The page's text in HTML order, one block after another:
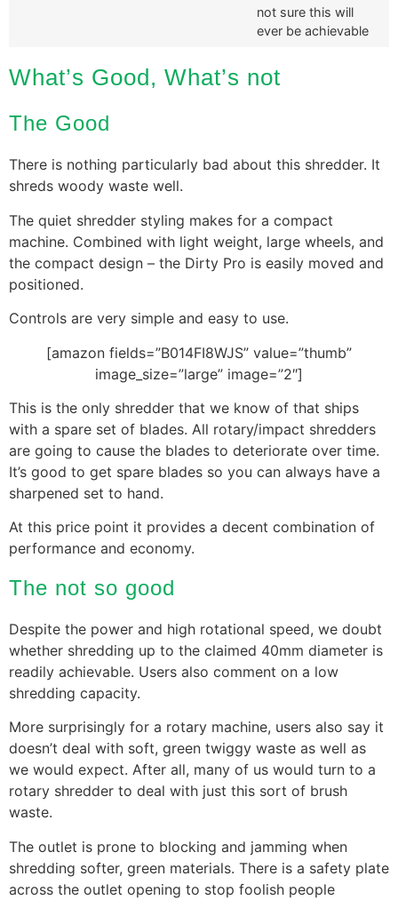
not sure this will
ever be achievable
What’s Good, What’s not
The Good
There is nothing particularly bad about this shredder. It
shreds woody waste well.
The quiet shredder styling makes for a compact
machine. Combined with light weight, large wheels, and
the compact design – the Dirty Pro is easily moved and
positioned.
Controls are very simple and easy to use.
[amazon fields=”B014FI8WJS” value=”thumb”
image_size=”large” image=”2″]
This is the only shredder that we know of that ships
with a spare set of blades. All rotary/impact shredders
are going to cause the blades to deteriorate over time.
It’s good to get spare blades so you can always have a
sharpened set to hand.
At this price point it provides a decent combination of
performance and economy.
The not so good
Despite the power and high rotational speed, we doubt
whether shredding up to the claimed 40mm diameter is
readily achievable. Users also comment on a low
shredding capacity.
More surprisingly for a rotary machine, users also say it
doesn’t deal with soft, green twiggy waste as well as
we would expect. After all, many of us would turn to a
rotary shredder to deal with just this sort of brush
waste.
The outlet is prone to blocking and jamming when
shredding softer, green materials. There is a safety plate
across the outlet opening to stop foolish people